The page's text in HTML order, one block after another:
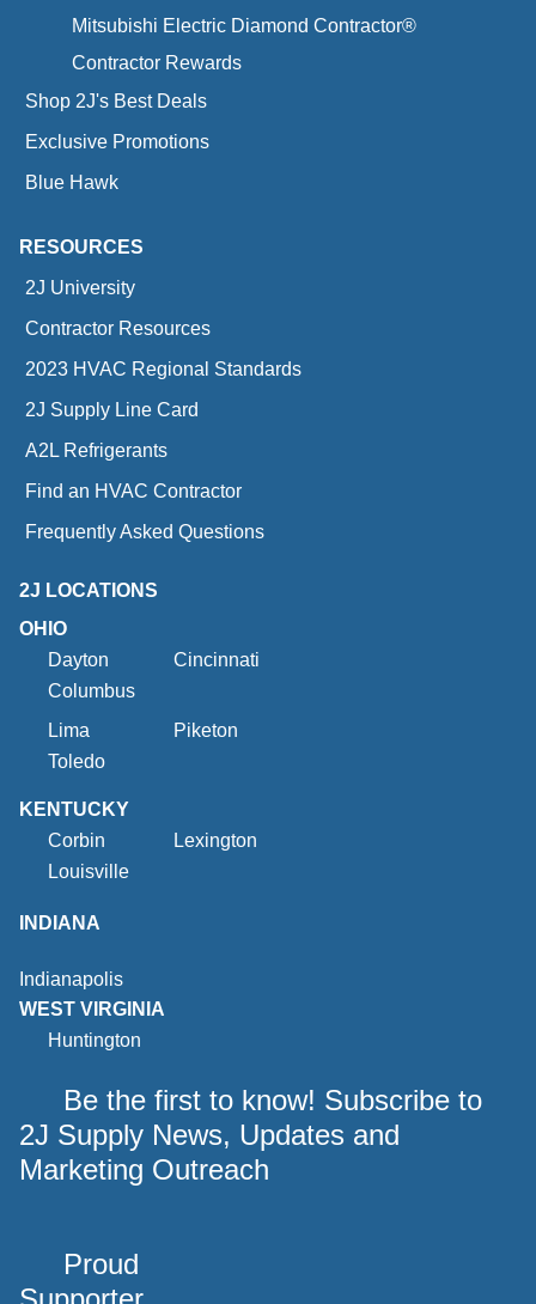
Mitsubishi Electric Diamond Contractor®
Contractor Rewards
Shop 2J's Best Deals
Exclusive Promotions
Blue Hawk
RESOURCES
2J University
Contractor Resources
2023 HVAC Regional Standards
2J Supply Line Card
A2L Refrigerants
Find an HVAC Contractor
Frequently Asked Questions
2J LOCATIONS
OHIO
Dayton
Cincinnati
Columbus
Lima
Piketon
Toledo
KENTUCKY
Corbin
Lexington
Louisville
INDIANA
Indianapolis
WEST VIRGINIA
Huntington
Be the first to know! Subscribe to
2J Supply News, Updates and
Marketing Outreach
Proud